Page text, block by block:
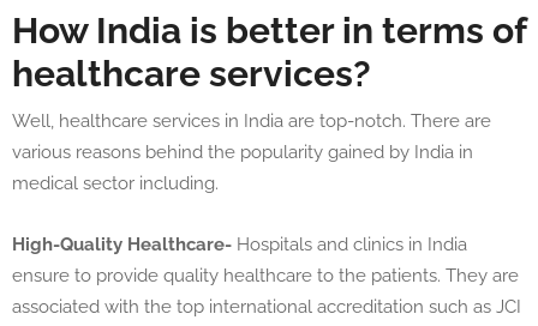
How India is better in terms of
healthcare services?
Well, healthcare services in India are top-notch. There are
various reasons behind the popularity gained by India in
medical sector including.
High-Quality Healthcare- Hospitals and clinics in India
ensure to provide quality healthcare to the patients. They are
associated with the top international accreditation such as JCI